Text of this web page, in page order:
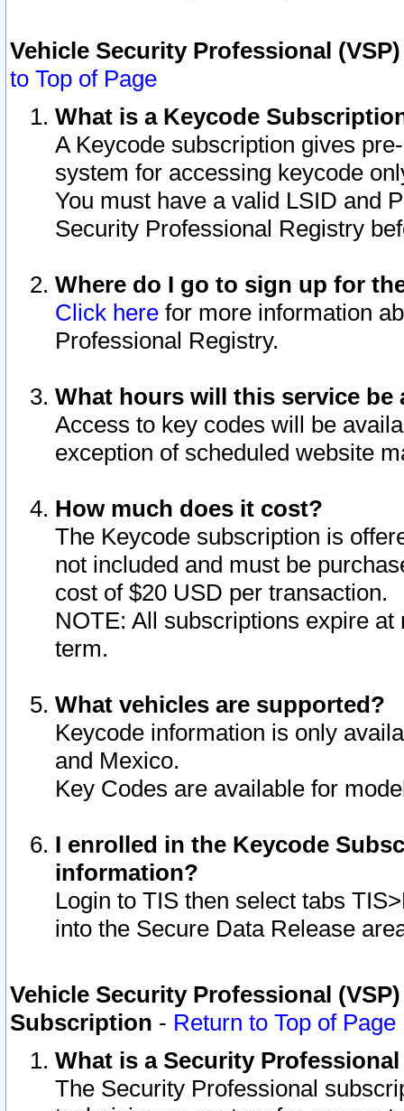
Vehicle Security Professional
to Top of Page
What is a Keycode
A Keycode subscription gives
system for accessing keycode
You must have a valid LSID and
Security Professional Registry
Where do I go to sign up for
Click here for more information
Professional Registry.
What hours will this service be
Access to key codes will be
exception of scheduled website
How much does it cost?
The Keycode subscription is
not included and must be
cost of $20 USD per transaction.
NOTE: All subscriptions expire
term.
What vehicles are supported?
Keycode information is only
and Mexico.
Key Codes are available for
I enrolled in the Keycode
information?
Login to TIS then select tabs
into the Secure Data Release
Vehicle Security Professional
Subscription - Return to Top of Page
What is a Security
The Security Professional